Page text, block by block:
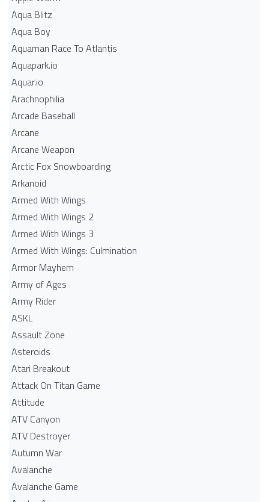
Aqua Blitz
Aqua Boy
Aquaman Race To Atlantis
Aquapark.io
Aquar.io
Arachnophilia
Arcade Baseball
Arcane
Arcane Weapon
Arctic Fox Snowboarding
Arkanoid
Armed With Wings
Armed With Wings 2
Armed With Wings 3
Armed With Wings: Culmination
Armor Mayhem
Army of Ages
Army Rider
ASKL
Assault Zone
Asteroids
Atari Breakout
Attack On Titan Game
Attitude
ATV Canyon
ATV Destroyer
Autumn War
Avalanche
Avalanche Game